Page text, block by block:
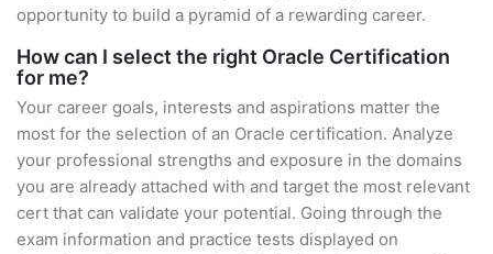
opportunity to build a pyramid of a rewarding career.
How can I select the right Oracle Certification
for me?
Your career goals, interests and aspirations matter the
most for the selection of an Oracle certification. Analyze
your professional strengths and exposure in the domains
you are already attached with and target the most relevant
cert that can validate your potential. Going through the
exam information and practice tests displayed on